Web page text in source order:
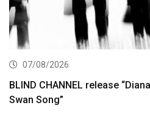
07/08/2026
BLIND CHANNEL release
Swan Song”